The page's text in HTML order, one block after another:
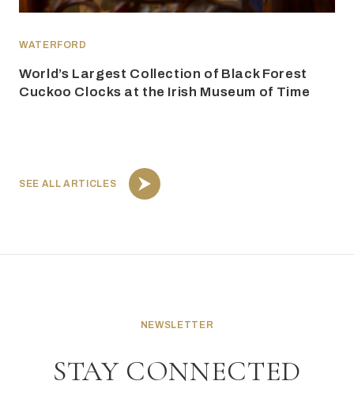
SEE ALL ARTICLES
WATERFORD
World’s Largest Collection of Black Forest
Cuckoo Clocks at the Irish Museum of Time
NEWSLETTER
STAY CONNECTED